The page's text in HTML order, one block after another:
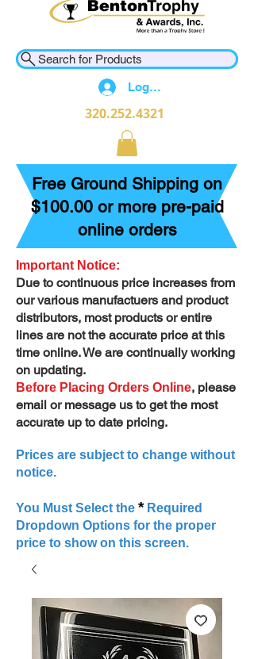
Search for Products
Log In
320.252.4321
Free Ground Shipping on
$100.00 or more pre-paid
online orders
Important Notice:
Due to continuous price increases from
our various manufactuers and product
distributors, most products or entire
lines are not the accurate price at this
time online. We are continually working
on updating.
Before Placing Orders Online, please
email or message us to get the most
accurate up to date pricing.
Prices are subject to change without
notice.
You Must Select the *Required
Dropdown Options for the proper
price to show on this screen.